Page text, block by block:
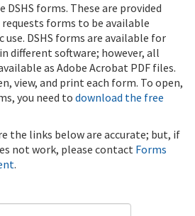
DSHS forms. These are provided
forms to be available
DSHS forms are available for
different software; however, all
as Adobe Acrobat PDF files.
view, and print each form. To open,
you need to download the free
the links below are accurate; but, if
not work, please contact Forms
.